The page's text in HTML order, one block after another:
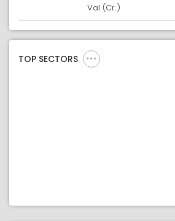
Asset
Val (Cr.)
TOP SECTORS